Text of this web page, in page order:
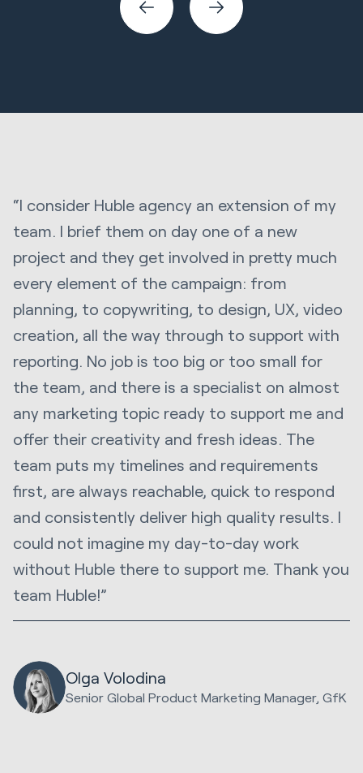
Olga Volodina
Senior Global Product Marketing Manager, GfK
“I consider Huble agency an extension of my
team. I brief them on day one of a new
project and they get involved in pretty much
every element of the campaign: from
planning, to copywriting, to design, UX, video
creation, all the way through to support with
reporting. No job is too big or too small for
the team, and there is a specialist on almost
any marketing topic ready to support me and
offer their creativity and fresh ideas. The
team puts my timelines and requirements
first, are always reachable, quick to respond
and consistently deliver high quality results. I
could not imagine my day-to-day work
without Huble there to support me. Thank you
team Huble!”